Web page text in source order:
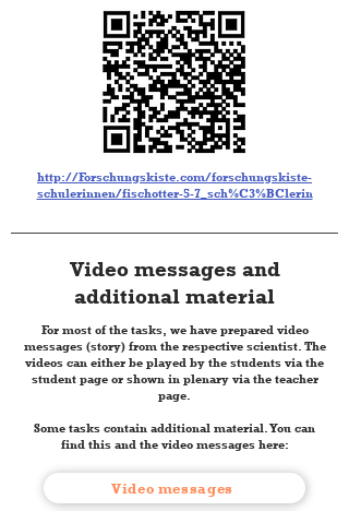
http://Forschungskiste.com/forschungskiste-
schulerinnen/fischotter-5-7_sch%C3%BClerin
Video messages and
additional material
For most of the tasks, we have prepared video
messages (story) from the respective scientist. The
videos can either be played by the students via the
student page or shown in plenary via the teacher
page.
Some tasks contain additional material. You can
find this and the video messages here:
Video messages